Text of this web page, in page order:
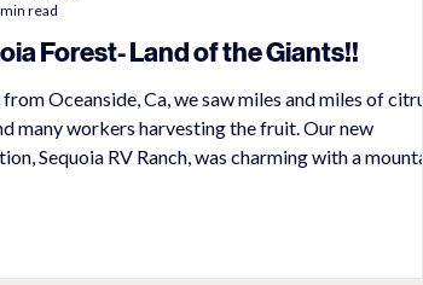
Forest- Land of the Giants!!
Oceanside, Ca, we saw miles and miles of
many workers harvesting the fruit. Our new
Sequoia RV Ranch, was charming with a
by rocky mountains and small
read